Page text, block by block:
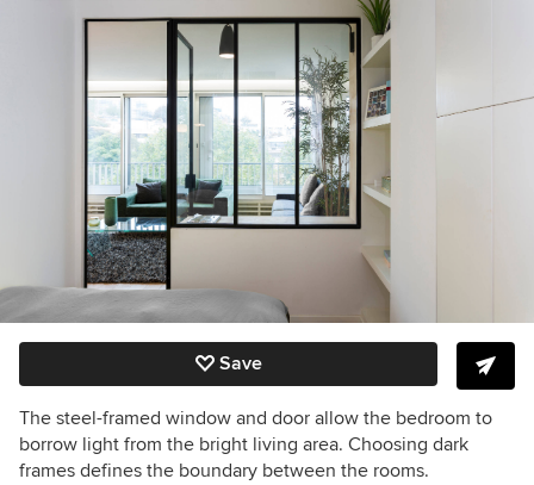
Save
The steel-framed window and door allow the bedroom to
borrow light from the bright living area. Choosing dark
frames defines the boundary between the rooms.